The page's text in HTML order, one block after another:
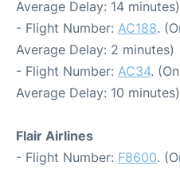
Average Delay: 14 minutes)
- Flight Number: AC188.
Average Delay: 2 minutes)
- Flight Number: AC34.
Average Delay: 10 minutes)
Flair Airlines
- Flight Number: F8600.